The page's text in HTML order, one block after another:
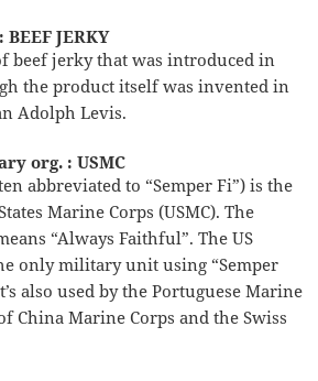
JERKY
beef jerky that was introduced in
the product itself was invented in
Adolph Levis.
org. : USMC
abbreviated to “Semper Fi”) is the
Marine Corps (USMC). The
“Always Faithful”. The US
only military unit using “Semper
also used by the Portuguese Marine
China Marine Corps and the Swiss